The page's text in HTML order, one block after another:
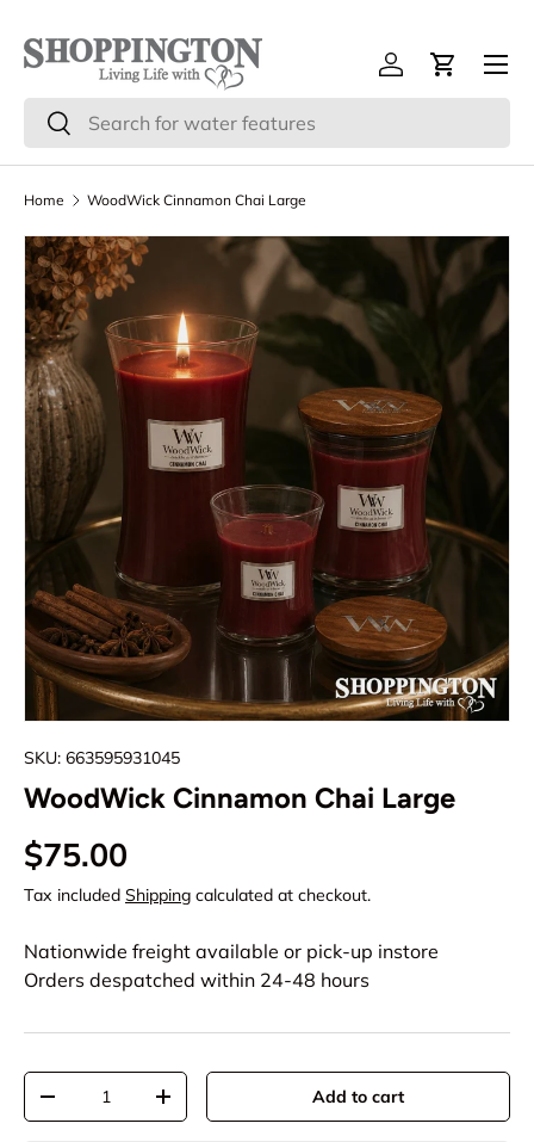
Skip to content
Search
Search
Log inCart
Menu
Home WoodWick Cinnamon Chai Large
SKU: 663595931045
WoodWick Cinnamon Chai Large
$75.00
Tax included Shipping calculated at checkout.
Nationwide freight available or pick-up instore
Orders despatched within 24-48 hours
Qty
-
+ Add to cart